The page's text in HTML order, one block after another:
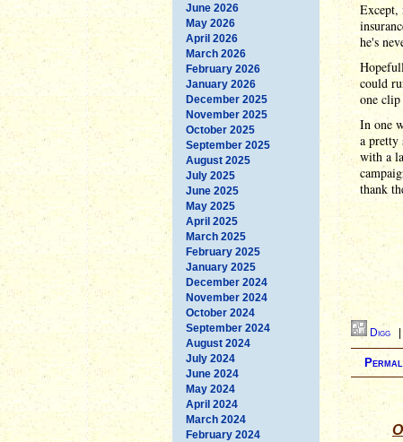
June 2026
May 2026
April 2026
March 2026
February 2026
January 2026
December 2025
November 2025
October 2025
September 2025
August 2025
July 2025
June 2025
May 2025
April 2025
March 2025
February 2025
January 2025
December 2024
November 2024
October 2024
September 2024
August 2024
July 2024
June 2024
May 2024
April 2024
March 2024
February 2024
Except,
he's
could
one clip
In one
a pretty
with a
thank
Digg